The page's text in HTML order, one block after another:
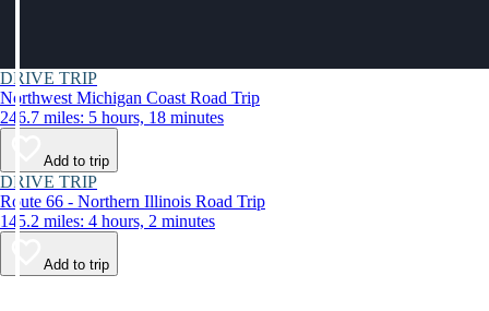
DRIVE TRIP
Northwest Michigan Coast Road Trip
246.7 miles: 5 hours, 18 minutes
Add to trip
DRIVE TRIP
Route 66 - Northern Illinois Road Trip
145.2 miles: 4 hours, 2 minutes
Add to trip